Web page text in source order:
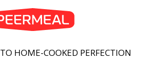
HOME-COOKED PERFECTION